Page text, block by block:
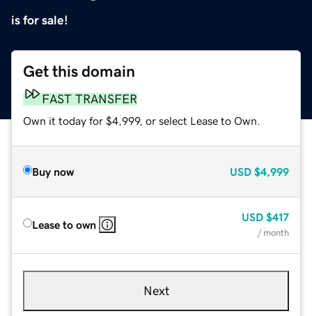
is for sale!
Get this domain
FAST TRANSFER
Own it today for $4,999, or select Lease to Own.
Buy now USD $4,999
Lease to own
USD $417
/ month
Next